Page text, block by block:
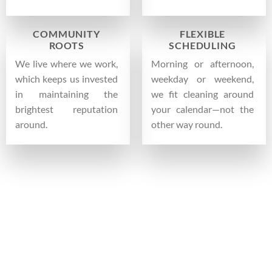
COMMUNITY
ROOTS
We live where we work,
which keeps us invested
in maintaining the
brightest reputation
around.
FLEXIBLE
SCHEDULING
Morning or afternoon,
weekday or weekend,
we fit cleaning around
your calendar—not the
other way round.